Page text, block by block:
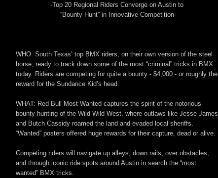
-Top 20 Regional Riders Converge on Austin to
“Bounty Hunt” in Innovative Competition-
WHO: South Texas’ top BMX riders, on their own version of the steel
horse, ready to track down some of the most “criminal” tricks in BMX
today. Riders are competing for quite a bounty - $4,000 - or roughly the
reward for the Sundance Kid’s head.
WHAT: Red Bull Most Wanted captures the spirit of the notorious
bounty hunting of the Wild Wild West, where outlaws like Jesse James
and Butch Cassidy roamed the land and evaded local sheriffs.
“Wanted” posters offered huge rewards for their capture, dead or alive.
Competing riders will navigate up alleys, down rails, over obstacles,
and through iconic ride spots around Austin in search the “most
wanted” BMX tricks.